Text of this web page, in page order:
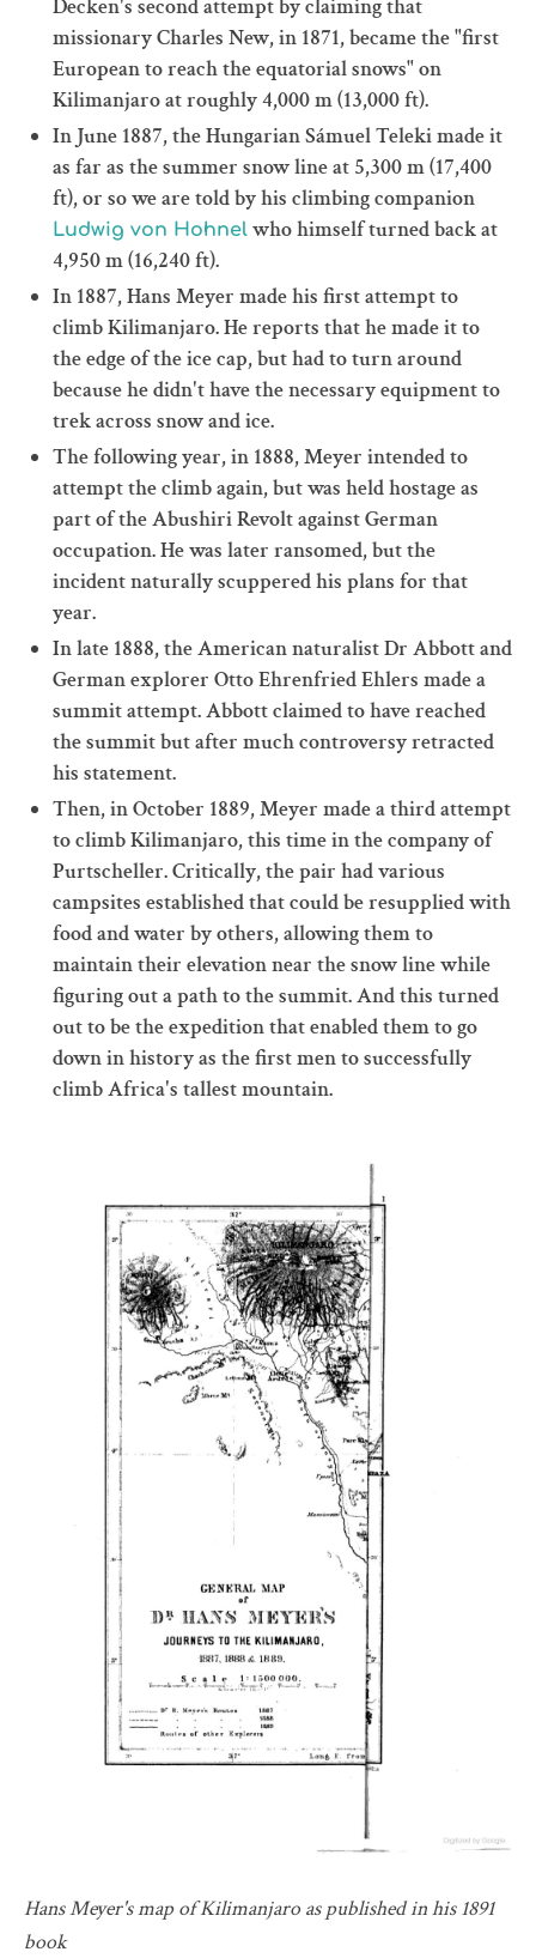
Decken's second attempt by claiming that
missionary Charles New, in 1871, became the "first
European to reach the equatorial snows" on
Kilimanjaro at roughly 4,000 m (13,000 ft).
In June 1887, the Hungarian Sámuel Teleki made it
as far as the summer snow line at 5,300 m (17,400
ft), or so we are told by his climbing companion
Ludwig von Hohnel who himself turned back at
4,950 m (16,240 ft).
In 1887, Hans Meyer made his first attempt to
climb Kilimanjaro. He reports that he made it to
the edge of the ice cap, but had to turn around
because he didn't have the necessary equipment to
trek across snow and ice.
The following year, in 1888, Meyer intended to
attempt the climb again, but was held hostage as
part of the Abushiri Revolt against German
occupation. He was later ransomed, but the
incident naturally scuppered his plans for that
year.
In late 1888, the American naturalist Dr Abbott and
German explorer Otto Ehrenfried Ehlers made a
summit attempt. Abbott claimed to have reached
the summit but after much controversy retracted
his statement.
Then, in October 1889, Meyer made a third attempt
to climb Kilimanjaro, this time in the company of
Purtscheller. Critically, the pair had various
campsites established that could be resupplied with
food and water by others, allowing them to
maintain their elevation near the snow line while
figuring out a path to the summit. And this turned
out to be the expedition that enabled them to go
down in history as the first men to successfully
climb Africa's tallest mountain.
Hans Meyer's map of Kilimanjaro as published in his 1891
book